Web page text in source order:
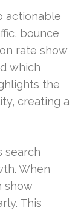
actionable
bounce
rate show
which
the
creating a
search
When
show
This